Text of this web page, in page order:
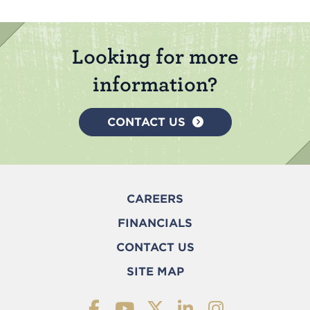
Looking for more
information?
CONTACT US
CAREERS
FINANCIALS
CONTACT US
SITE MAP